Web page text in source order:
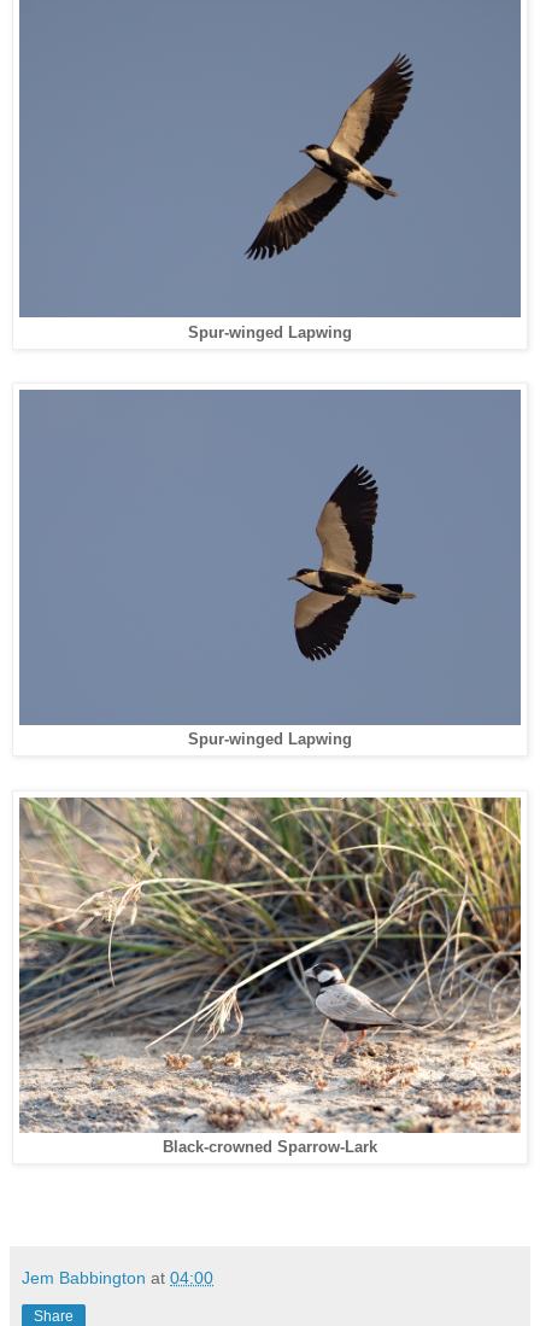
Spur-winged Lapwing
Spur-winged Lapwing
Black-crowned Sparrow-Lark
Jem Babbington at 04:00
Share